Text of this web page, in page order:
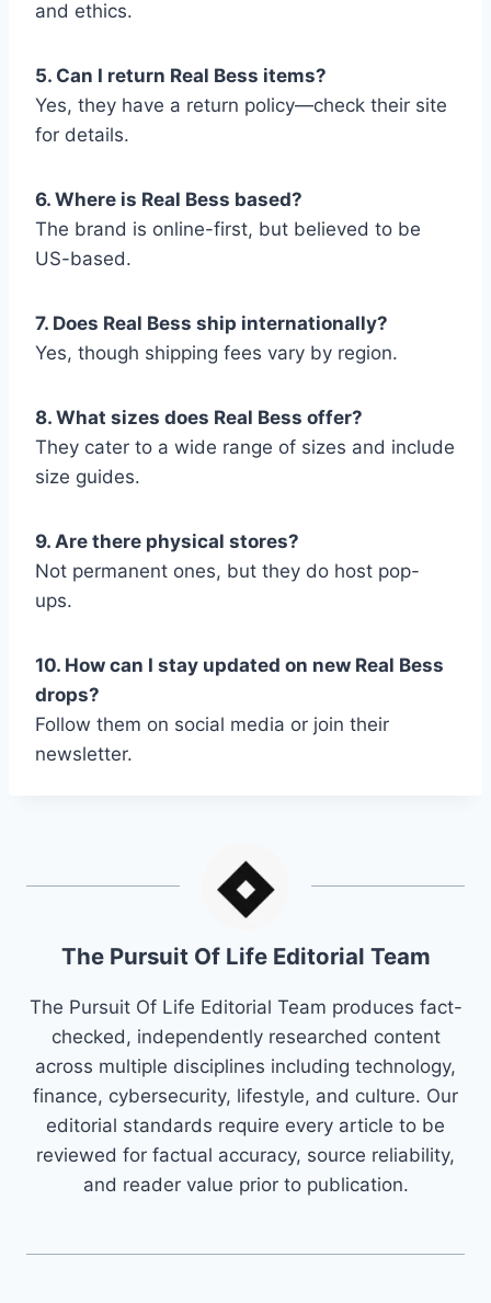
and ethics.
5. Can I return Real Bess items?
Yes, they have a return policy—check their site
for details.
6. Where is Real Bess based?
The brand is online-first, but believed to be
US-based.
7. Does Real Bess ship internationally?
Yes, though shipping fees vary by region.
8. What sizes does Real Bess offer?
They cater to a wide range of sizes and include
size guides.
9. Are there physical stores?
Not permanent ones, but they do host pop-
ups.
10. How can I stay updated on new Real Bess
drops?
Follow them on social media or join their
newsletter.
The Pursuit Of Life Editorial Team
The Pursuit Of Life Editorial Team produces fact-
checked, independently researched content
across multiple disciplines including technology,
finance, cybersecurity, lifestyle, and culture. Our
editorial standards require every article to be
reviewed for factual accuracy, source reliability,
and reader value prior to publication.